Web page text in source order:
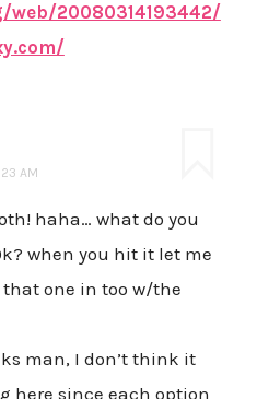
20080314193442/
AM
haha… what do you
when you hit it let me
that one in too w/the
man, I don’t think it
here since each option